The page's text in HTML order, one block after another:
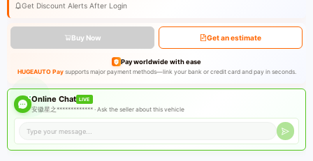
Get Discount Alerts After Login
Buy Now Get an estimate
Pay worldwide with ease
HUGEAUTO Paysupports major payment methods—link your bank or credit card and pay in seconds.
Online Chat LIVE
安徽星之************* ·Ask the seller about this vehicle